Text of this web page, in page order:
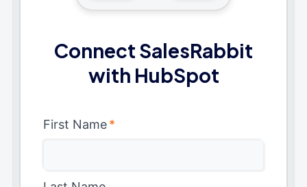
Connect SalesRabbit
with HubSpot
First Name*